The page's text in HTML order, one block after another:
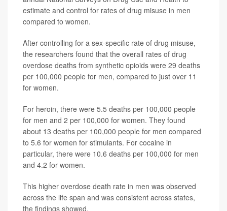
estimate and control for rates of drug misuse in men
compared to women.
After controlling for a sex-specific rate of drug misuse,
the researchers found that the overall rates of drug
overdose deaths from synthetic opioids were 29 deaths
per 100,000 people for men, compared to just over 11
for women.
For heroin, there were 5.5 deaths per 100,000 people
for men and 2 per 100,000 for women. They found
about 13 deaths per 100,000 people for men compared
to 5.6 for women for stimulants. For cocaine in
particular, there were 10.6 deaths per 100,000 for men
and 4.2 for women.
This higher overdose death rate in men was observed
across the life span and was consistent across states,
the findings showed.